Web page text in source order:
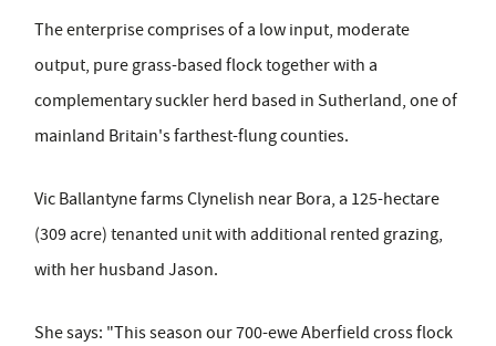
The enterprise comprises of a low input, moderate
output, pure grass-based flock together with a
complementary suckler herd based in Sutherland, one of
mainland Britain's farthest-flung counties.
Vic Ballantyne farms Clynelish near Bora, a 125-hectare
(309 acre) tenanted unit with additional rented grazing,
with her husband Jason.
She says: "This season our 700-ewe Aberfield cross flock